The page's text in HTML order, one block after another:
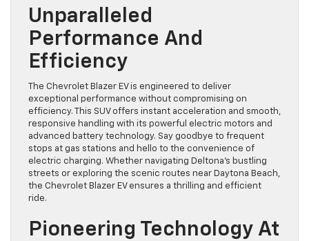
Unparalleled
Performance And
Efficiency
The Chevrolet Blazer EV is engineered to deliver
exceptional performance without compromising on
efficiency. This SUV offers instant acceleration and smooth,
responsive handling with its powerful electric motors and
advanced battery technology. Say goodbye to frequent
stops at gas stations and hello to the convenience of
electric charging. Whether navigating Deltona’s bustling
streets or exploring the scenic routes near Daytona Beach,
the Chevrolet Blazer EV ensures a thrilling and efficient
ride.
Pioneering Technology At